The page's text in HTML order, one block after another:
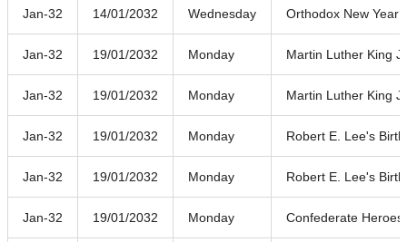
Jan-32 14/01/2032 Wednesday Orthodox New Year
Jan-32 19/01/2032 Monday Martin Luther King
Jan-32 19/01/2032 Monday Martin Luther King
Jan-32 19/01/2032 Monday Robert E. Lee's
Jan-32 19/01/2032 Monday Robert E. Lee's
Jan-32 19/01/2032 Monday Confederate